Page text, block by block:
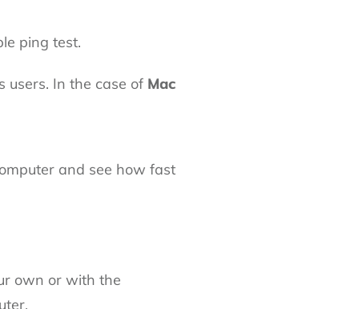
ping test.
users. In the case of Mac
and see how fast
own or with the